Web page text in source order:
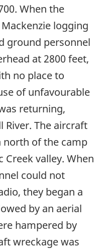
When the
logging
ground personnel
at 2800 feet,
no place to
of unfavourable
returning,
River. The aircraft
north of the camp
Creek valley. When
could not
they began a
by an aerial
hampered by
wreckage was